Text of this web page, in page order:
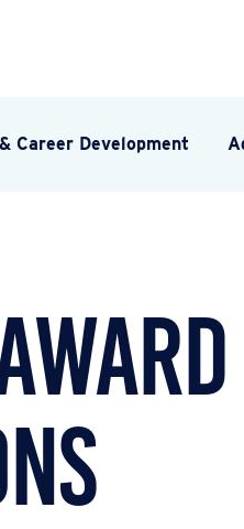
Career Development